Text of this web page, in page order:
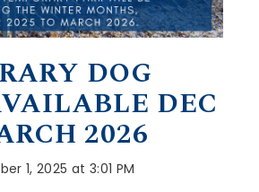
DOG
DEC
2026
1, 2025 at 3:01 PM